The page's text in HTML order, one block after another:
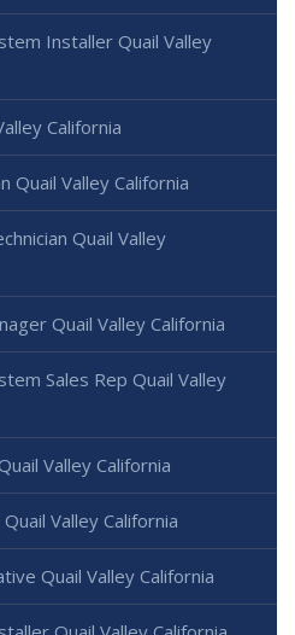
Installer Quail Valley
California
Quail Valley California
Quail Valley
Quail Valley California
Sales Rep Quail Valley
Valley California
Valley California
Quail Valley California